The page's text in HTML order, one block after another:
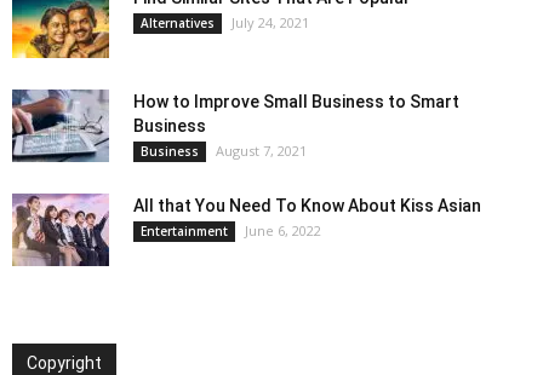
Alternatives July 24, 2021
How to Improve Small Business to Smart
Business
Business August 7, 2021
All that You Need To Know About Kiss Asian
Entertainment June 6, 2022
Copyright